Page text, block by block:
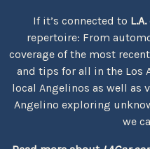
If it’s connected to L.A.
repertoire: From
coverage of the most
and tips for all in the Los
local Angelinos as well as
Angelino exploring
we